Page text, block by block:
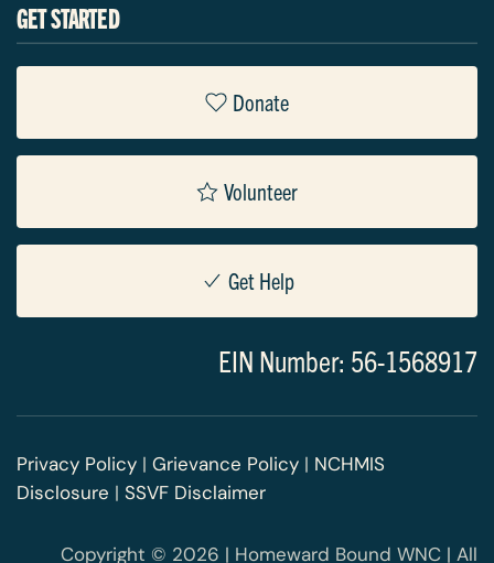
GET STARTED
Donate
Volunteer
Get Help
EIN Number: 56-1568917
Privacy Policy | Grievance Policy | NCHMIS
Disclosure | SSVF Disclaimer
Copyright © 2026 | Homeward Bound WNC | All